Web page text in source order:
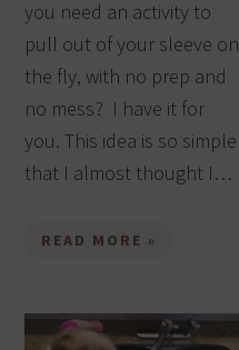
you need an activity to
pull out of your sleeve on
the fly, with no prep and
no mess? I have it for
you. This idea is so simple
that I almost thought I…
READ MORE »